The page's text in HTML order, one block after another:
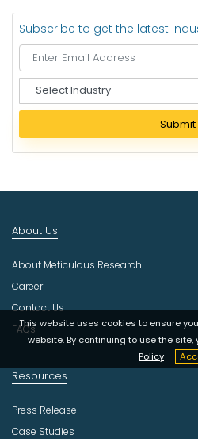
Subscribe to get the latest
e
e
c
u
t
r
Submit
This website uses cookies to ensure
website. By continuing to use the site,
Policy
About Us
About Meticulous Research
Career
Contact Us
FAQs
Resources
Press Release
Case Studies